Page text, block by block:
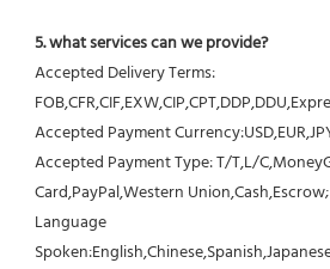
5. what services can we provide?
Accepted Delivery Terms:
Accepted Payment
Accepted Payment Type: T/T,L/
Card,PayPal,Western Union,Cash,Escrow;
Language